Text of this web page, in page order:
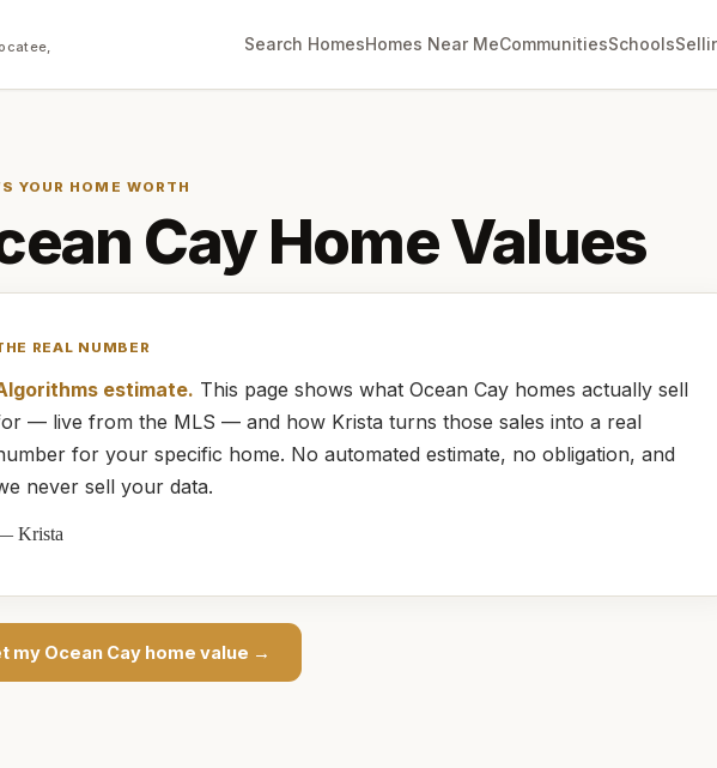
Search HomesHomes Near MeCommunitiesSchools
YOUR HOME WORTH
CayHome Values
REAL NUMBER
estimate. This page shows what Ocean Cay homes actually sell
— live from the MLS — and how Krista turns those sales into a real
for your specific home. No automated estimate, no obligation, and
never sell your data.
Krista
my Ocean Cay home value →